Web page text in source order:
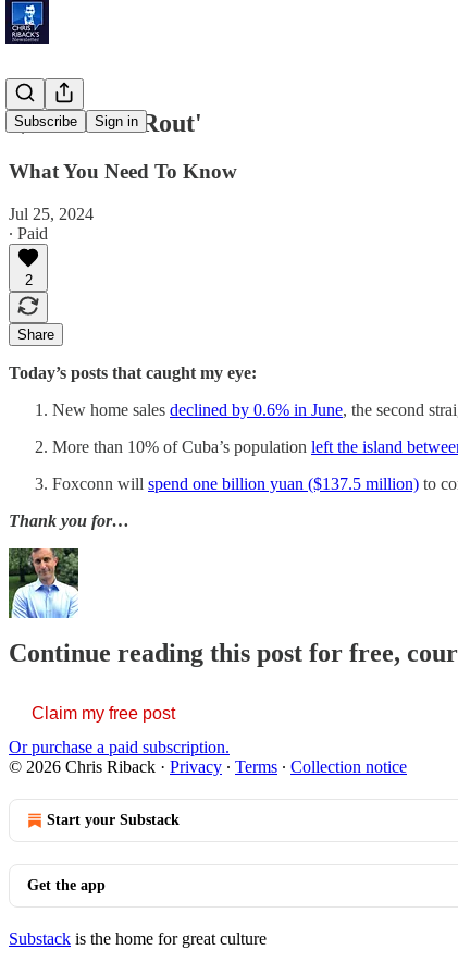
Subscribe Sign in
'$1 Trillion Rout'
What You Need To Know
Jul 25, 2024
∙ Paid
2
Share
Today’s posts that caught my eye:
New home sales declined by 0.6% in June, the second
More than 10% of Cuba’s population left the island
Foxconn will spend one billion yuan ($137.5 million) to
Thank you for…
Continue reading this post for free,
Claim my free post
Or purchase a paid subscription.
© 2026 Chris Riback · Privacy ∙ Terms ∙ Collection notice
Start your Substack
Get the app
Substack is the home for great culture